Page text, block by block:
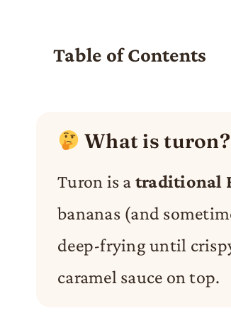
Table of Contents
What is turon?
Turon is a traditional
bananas (and
deep-frying until
caramel sauce on top.